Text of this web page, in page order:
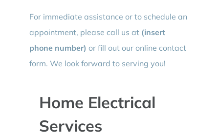
For immediate assistance or to schedule an
appointment, please call us at (insert
phone number) or fill out our online contact
form. We look forward to serving you!
Home Electrical
Services